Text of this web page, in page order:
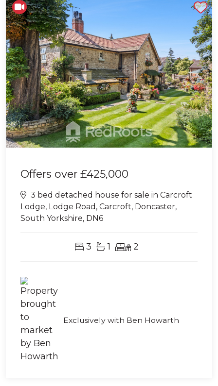
Offers over £425,000
3 bed detached house for sale in Carcroft
Lodge, Lodge Road, Carcroft, Doncaster,
South Yorkshire, DN6
3 1 2
Exclusively with Ben Howarth
Shortlist